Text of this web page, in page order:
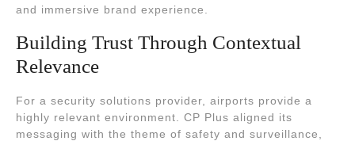
and immersive brand experience.
Building Trust Through Contextual
Relevance
For a security solutions provider, airports provide a
highly relevant environment. CP Plus aligned its
messaging with the theme of safety and surveillance,